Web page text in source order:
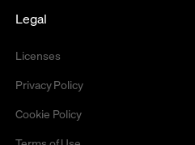
Legal
Licenses
Privacy Policy
Cookie Policy